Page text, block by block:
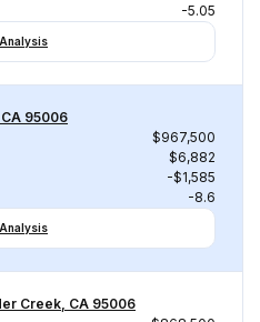
-5.05
95006
$967,500
$6,882
-$1,585
-8.6
Creek, CA 95006